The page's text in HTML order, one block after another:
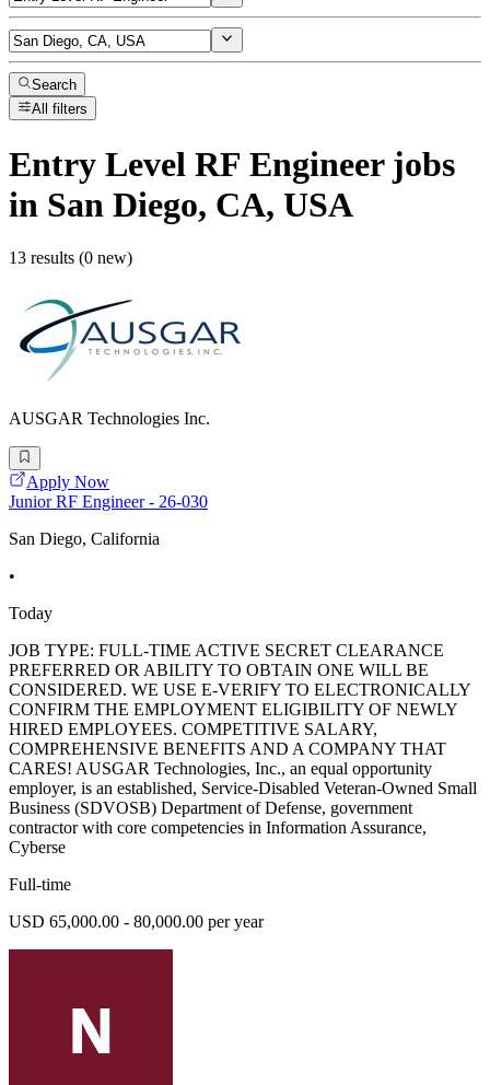
Search
All filters
Entry Level RF Engineerjobs
in San Diego, CA, USA
13 results (0 new)
AUSGAR Technologies Inc.
Apply Now
Junior RF Engineer - 26-030
San Diego, California
•
Today
JOB TYPE: FULL-TIME ACTIVE SECRET CLEARANCE
PREFERRED OR ABILITY TO OBTAIN ONE WILL BE
CONSIDERED. WE USE E-VERIFY TO ELECTRONICALLY
CONFIRM THE EMPLOYMENT ELIGIBILITY OF NEWLY
HIRED EMPLOYEES. COMPETITIVE SALARY,
COMPREHENSIVE BENEFITS AND A COMPANY THAT
CARES! AUSGAR Technologies, Inc., an equal opportunity
employer, is an established, Service-Disabled Veteran-Owned Small
Business (SDVOSB) Department of Defense, government
contractor with core competencies in Information Assurance,
Cyberse
Full-time
USD 65,000.00 - 80,000.00 per year